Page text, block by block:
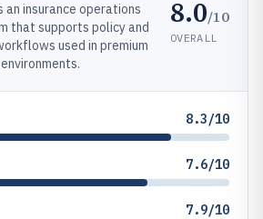
an insurance operations
that supports policy and
used in premium
8.0/10
OVERALL
8.3/10
7.6/10
7.9/10